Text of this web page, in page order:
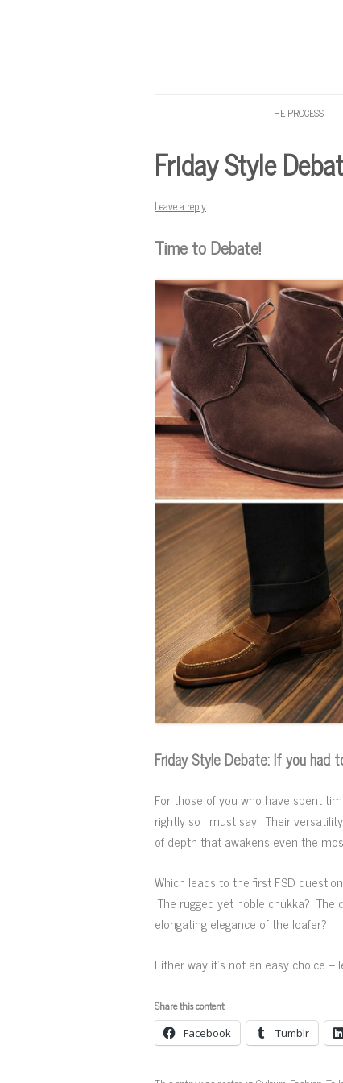
THE PROCESS
Friday Style
Leave a reply
Time to Debate!
Friday Style Debate: If you
For those of you who have spent
rightly so I must say. Their
of depth that awakens even the
Which leads to the first FSD
The rugged yet noble chukka?
elongating elegance of the loafer?
Either way it’s not an easy choice
Share this content:
Facebook Tumblr